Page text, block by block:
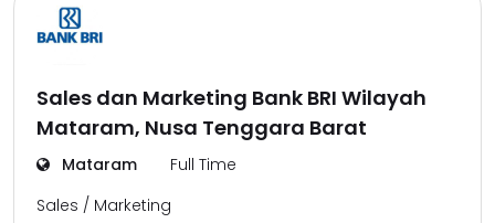
Sales dan Marketing Bank BRI Wilayah
Mataram, Nusa Tenggara Barat
Mataram
Full Time
Sales / Marketing